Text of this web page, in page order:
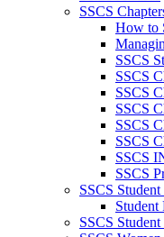
SSCS
How to
SSCS
SSCS
SSCS
SSCS
SSCS
SSCS
SSCS
SSCS
SSCS
Student
SSCS